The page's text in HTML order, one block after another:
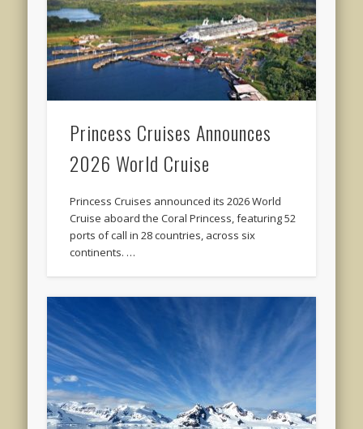
Princess Cruises Announces
2026 World Cruise
Princess Cruises announced its 2026 World
Cruise aboard the Coral Princess, featuring 52
ports of call in 28 countries, across six
continents. …